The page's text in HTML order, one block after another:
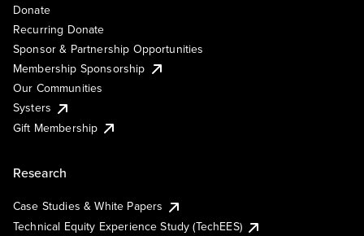
Donate
Recurring Donate
Sponsor & Partnership Opportunities
Membership Sponsorship
Our Communities
Systers
Gift Membership
Research
Case Studies & White Papers
Technical Equity Experience Study (TechEES)